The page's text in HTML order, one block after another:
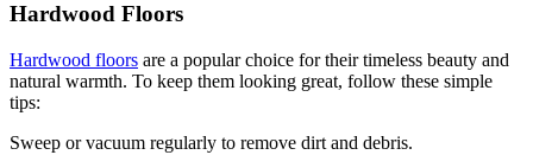
Hardwood Floors
Hardwood floors are a popular choice for their timeless beauty and
natural warmth. To keep them looking great, follow these simple
tips:
Sweep or vacuum regularly to remove dirt and debris.